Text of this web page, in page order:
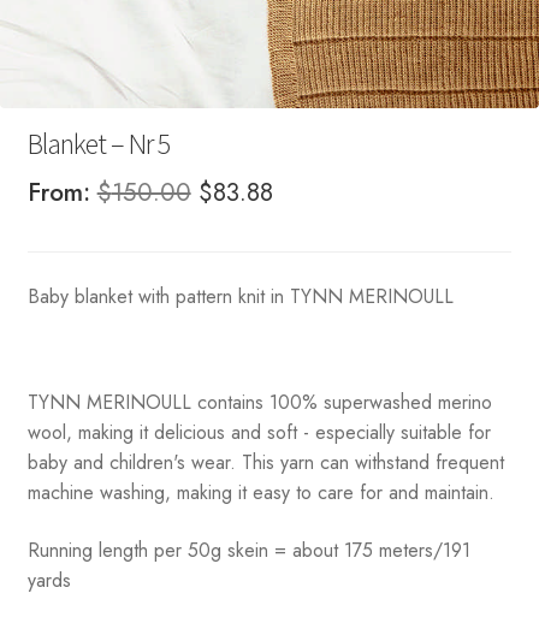
Blanket – Nr 5
From:$150.00 Original
$150.00.
$83.88Current
$83.88.
Baby blanket with pattern knit in TYNN MERINOULL
TYNN MERINOULL contains 100% superwashed merino
wool, making it delicious and soft - especially suitable for
baby and children's wear. This yarn can withstand frequent
machine washing, making it easy to care for and maintain.
Running length per 50g skein = about 175 meters/191
yards